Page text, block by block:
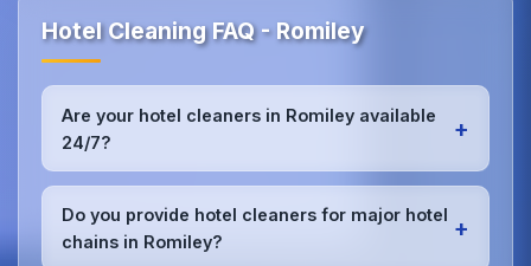
Hotel Cleaning FAQ - Romiley
Are your hotel cleaners in Romiley available
24/7?
+
Yes, we provide 24/7 hotel cleaning services in
Romiley to accommodate check-in/check-out
schedules and work around your hotel's busy
periods without disrupting guests.Our teams can
Do you provide hotel cleaners for major hotel
chains in Romiley?
+